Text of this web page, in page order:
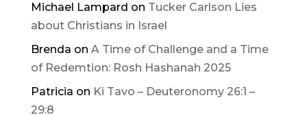
Michael Lampard on Tucker Carlson Lies
about Christians in Israel
Brenda on A Time of Challenge and a Time
of Redemtion: Rosh Hashanah 2025
Patricia on Ki Tavo – Deuteronomy 26:1 –
29:8